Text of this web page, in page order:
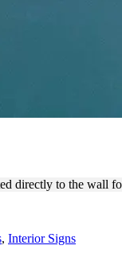
directly to the wall
, Interior Signs